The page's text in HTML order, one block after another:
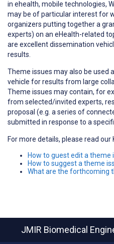
in ehealth, mobile technologies,
may be of particular interest for
organizers putting together a
experts) on an eHealth-related
are excellent dissemination
results.
Theme issues may also be used
vehicle for results from large
Theme issues may contain, for
from selected/invited experts,
proposal (e.g. a series of
submitted in response to a
For more details, please read our
How to guest edit a theme
How to suggest a theme
What are the forthcoming
JMIR Biomedical